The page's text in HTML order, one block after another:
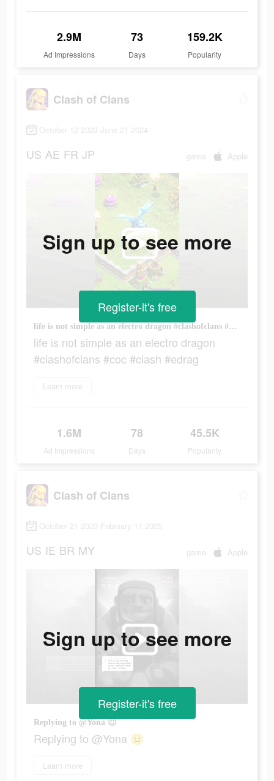
2.9M
Ad Impressions
73
Days
159.2K
Popularity
Clash of Clans
October 12 2023-June 21 2024
US AE FR JP game Apple
life is not simple as an electro dragon #clashofclans #coc #clash #edrag
life is not simple as an electro dragon
#clashofclans #coc #clash #edrag
Learn more
1.6M
Ad Impressions
78
Days
45.5K
Popularity
Sign up to see more
Register-it's free
Clash of Clans
October 21 2023-February 11 2025
US IE BR MY game Apple
Replying to @Yona 😐
Replying to @Yona 😐
Learn more
Sign up to see more
Register-it's free